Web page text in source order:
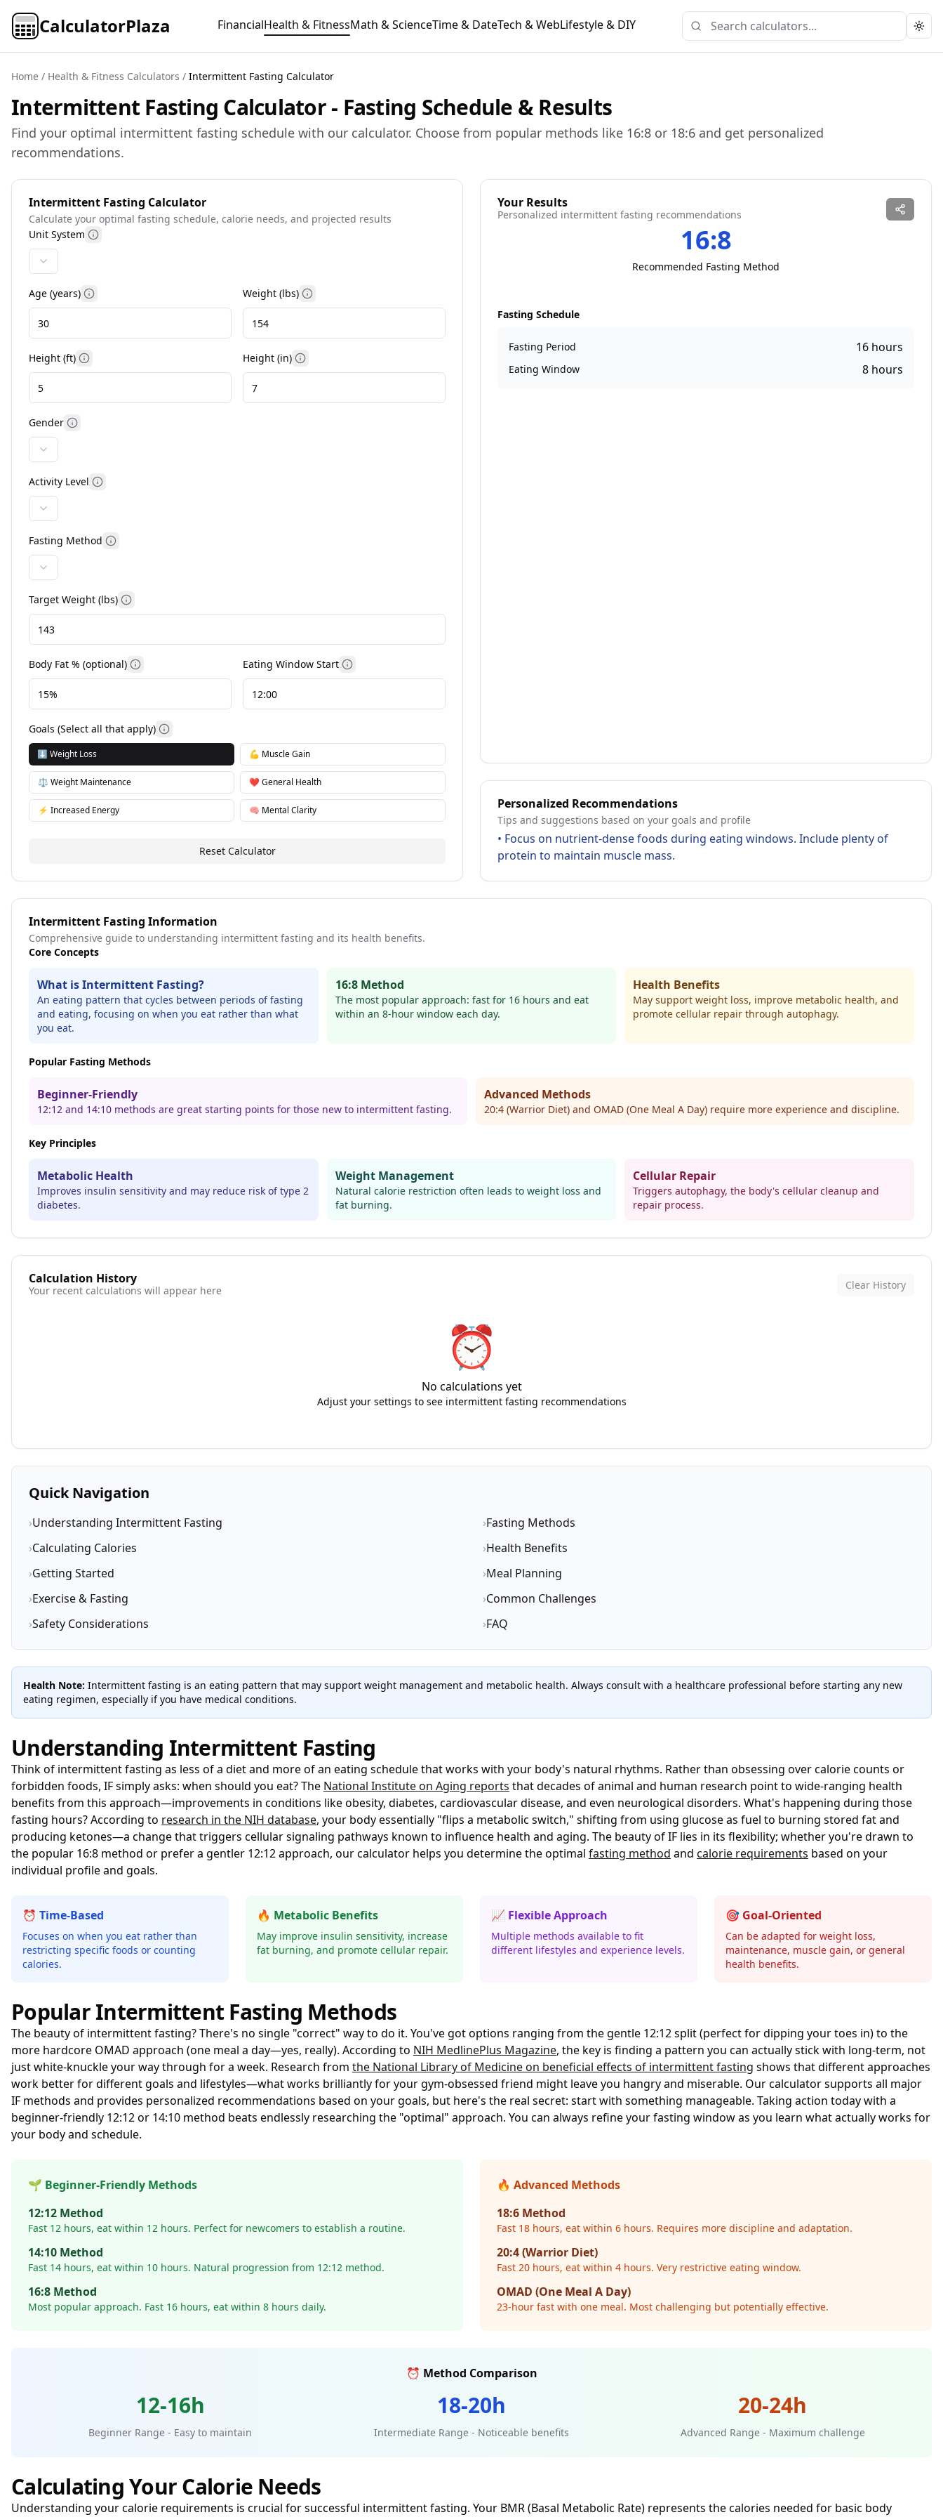
CalculatorPlaza FinancialHealth & FitnessMath & ScienceTime & DateTech & WebLifestyle & DIY
Home / Health & Fitness Calculators / Intermittent Fasting Calculator
Intermittent Fasting Calculator - Fasting Schedule & Results
Find your optimal intermittent fasting schedule with our calculator. Choose from popular methods like 16:8 or 18:6 and get personalized
recommendations.
Intermittent Fasting Calculator
Calculate your optimal fasting schedule, calorie needs, and projected results
Unit System
More information
Age (years) More information Weight (lbs) More information
Height (ft) More information Height (in) More information
Gender More information
Activity Level More information
Fasting Method More information
Target Weight (lbs) More information
Body Fat % (optional) More information Eating Window Start More information
Goals (Select all that apply) More information
⬇️ Weight Loss 💪 Muscle Gain
⚖️ Weight Maintenance ❤️ General Health
⚡ Increased Energy 🧠 Mental Clarity
Reset Calculator
Your Results
Personalized intermittent fasting recommendations
16:8
Recommended Fasting Method
Fasting Schedule
Fasting Period 16 hours
Eating Window 8 hours
Personalized Recommendations
Tips and suggestions based on your goals and profile
• Focus on nutrient-dense foods during eating windows. Include plenty of
protein to maintain muscle mass.
Intermittent Fasting Information
Comprehensive guide to understanding intermittent fasting and its health benefits.
Core Concepts
What is Intermittent Fasting?
An eating pattern that cycles between periods of fasting
and eating, focusing on when you eat rather than what
you eat.
16:8 Method
The most popular approach: fast for 16 hours and eat
within an 8-hour window each day.
Health Benefits
May support weight loss, improve metabolic health, and
promote cellular repair through autophagy.
Popular Fasting Methods
Beginner-Friendly
12:12 and 14:10 methods are great starting points for those new to intermittent fasting.
Advanced Methods
20:4 (Warrior Diet) and OMAD (One Meal A Day) require more experience and discipline.
Key Principles
Metabolic Health
Improves insulin sensitivity and may reduce risk of type 2
diabetes.
Weight Management
Natural calorie restriction often leads to weight loss and
fat burning.
Cellular Repair
Triggers autophagy, the body's cellular cleanup and
repair process.
Calculation History
Your recent calculations will appear here Clear History
⏰
No calculations yet
Adjust your settings to see intermittent fasting recommendations
Quick Navigation
›Understanding Intermittent Fasting ›Fasting Methods
›Calculating Calories ›Health Benefits
›Getting Started ›Meal Planning
›Exercise & Fasting ›Common Challenges
›Safety Considerations ›FAQ
Health Note: Intermittent fasting is an eating pattern that may support weight management and metabolic health. Always consult with a healthcare professional before starting any new
eating regimen, especially if you have medical conditions.
Understanding Intermittent Fasting
Think of intermittent fasting as less of a diet and more of an eating schedule that works with your body's natural rhythms. Rather than obsessing over calorie counts or
forbidden foods, IF simply asks: when should you eat? The National Institute on Aging reports that decades of animal and human research point to wide-ranging health
benefits from this approach—improvements in conditions like obesity, diabetes, cardiovascular disease, and even neurological disorders. What's happening during those
fasting hours? According to research in the NIH database, your body essentially "flips a metabolic switch," shifting from using glucose as fuel to burning stored fat and
producing ketones—a change that triggers cellular signaling pathways known to influence health and aging. The beauty of IF lies in its flexibility; whether you're drawn to
the popular 16:8 method or prefer a gentler 12:12 approach, our calculator helps you determine the optimal fasting method and calorie requirements based on your
individual profile and goals.
⏰ Time-Based
Focuses on when you eat rather than
restricting specific foods or counting
calories.
🔥 Metabolic Benefits
May improve insulin sensitivity, increase
fat burning, and promote cellular repair.
📈 Flexible Approach
Multiple methods available to fit
different lifestyles and experience levels.
🎯 Goal-Oriented
Can be adapted for weight loss,
maintenance, muscle gain, or general
health benefits.
Popular Intermittent Fasting Methods
The beauty of intermittent fasting? There's no single "correct" way to do it. You've got options ranging from the gentle 12:12 split (perfect for dipping your toes in) to the
more hardcore OMAD approach (one meal a day—yes, really). According to NIH MedlinePlus Magazine, the key is finding a pattern you can actually stick with long-term, not
just white-knuckle your way through for a week. Research from the National Library of Medicine on beneficial effects of intermittent fasting shows that different approaches
work better for different goals and lifestyles—what works brilliantly for your gym-obsessed friend might leave you hangry and miserable. Our calculator supports all major
IF methods and provides personalized recommendations based on your goals, but here's the real secret: start with something manageable. Taking action today with a
beginner-friendly 12:12 or 14:10 method beats endlessly researching the "optimal" approach. You can always refine your fasting window as you learn what actually works for
your body and schedule.
🌱 Beginner-Friendly Methods
12:12 Method
Fast 12 hours, eat within 12 hours. Perfect for newcomers to establish a routine.
14:10 Method
Fast 14 hours, eat within 10 hours. Natural progression from 12:12 method.
16:8 Method
Most popular approach. Fast 16 hours, eat within 8 hours daily.
🔥 Advanced Methods
18:6 Method
Fast 18 hours, eat within 6 hours. Requires more discipline and adaptation.
20:4 (Warrior Diet)
Fast 20 hours, eat within 4 hours. Very restrictive eating window.
OMAD (One Meal A Day)
23-hour fast with one meal. Most challenging but potentially effective.
⏰ Method Comparison
12-16h
Beginner Range - Easy to maintain
18-20h
Intermediate Range - Noticeable benefits
20-24h
Advanced Range - Maximum challenge
Calculating Your Calorie Needs
Understanding your calorie requirements is crucial for successful intermittent fasting. Your BMR (Basal Metabolic Rate) represents the calories needed for basic body